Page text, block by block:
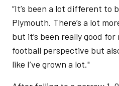
“It’s been a lot different to
Plymouth. There’s a lot
but it’s been really good
football perspective but
like I’ve grown a lot."